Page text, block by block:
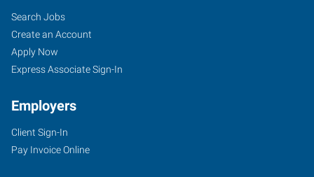
Search Jobs
Create an Account
Apply Now
Express Associate Sign-In
Employers
Client Sign-In
Pay Invoice Online